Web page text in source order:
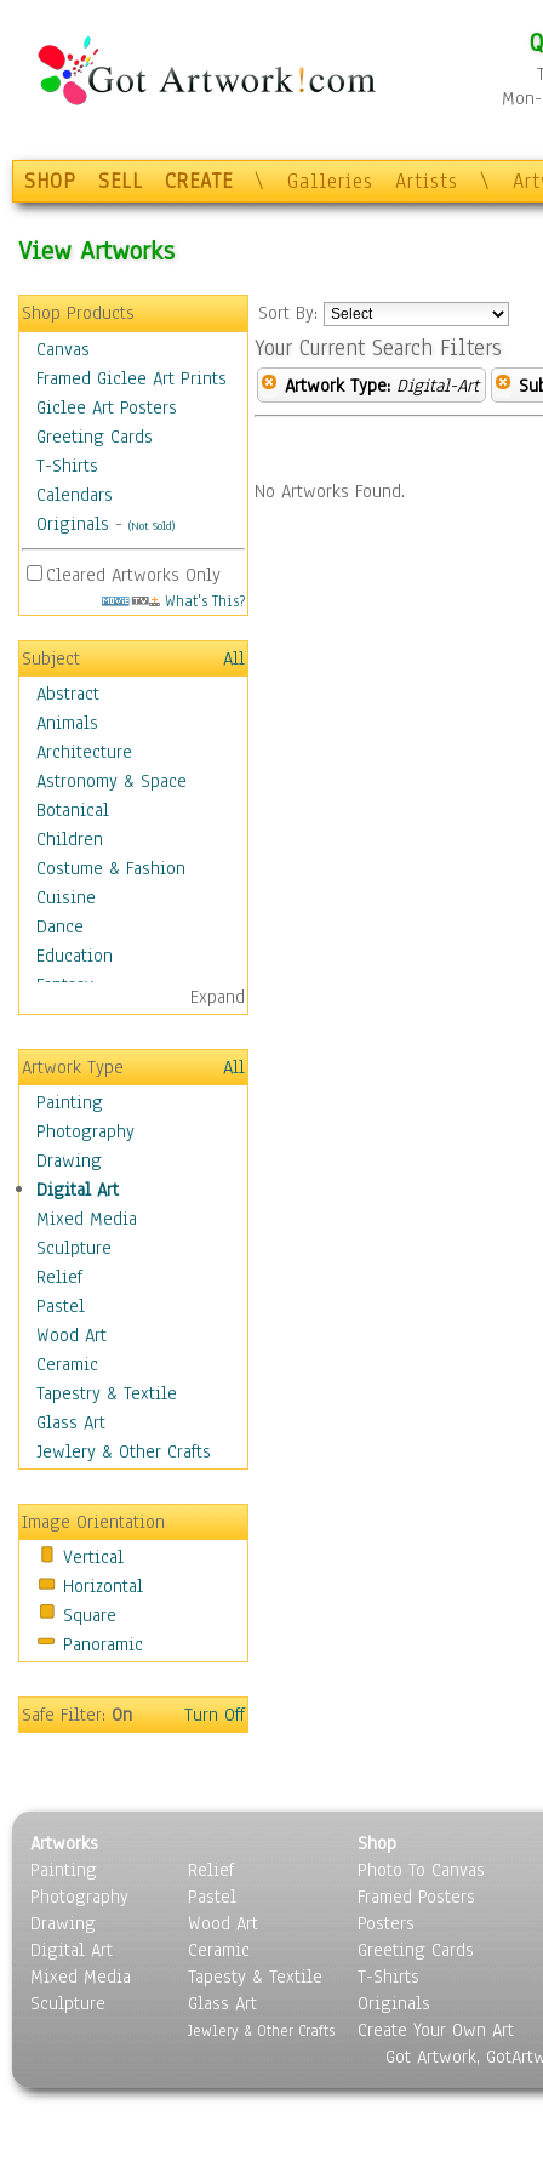
SHOP SELL CREATE \ Galleries Artists \
View Artworks
Shop Products
Canvas
Framed Giclee Art Prints
Giclee Art Posters
Greeting Cards
T-Shirts
Calendars
Originals - (Not Sold)
Cleared Artworks Only
What's This?
Subject
All
Abstract
Animals
Architecture
Astronomy & Space
Botanical
Children
Costume & Fashion
Cuisine
Dance
Education
Fantasy
Figurative
Hobbies
Holidays
Home & Hearth
Maps
Military & Law
Motivational
Movies
Music
People
Artists
Athletes
Authors & Actresses
Celebrity
Famous Faces
Figurative People
People - Other
Political Leaders
Scientiests
Places
Religion & Spirituality
Scenic / Landscapes
Sport
World Culture
Expand
Artwork Type
All
Painting
Photography
Drawing
Digital Art
Mixed Media
Sculpture
Relief
Pastel
Wood Art
Ceramic
Tapestry & Textile
Glass Art
Jewlery & Other Crafts
Image Orientation
Vertical
Horizontal
Square
Panoramic
Safe Filter:On Turn Off
Sort By:
Your Current Search Filters
Artwork Type: Digital-Art
No Artworks Found.
Artworks
Painting
Photography
Drawing
Digital Art
Mixed Media
Sculpture
Relief
Pastel
Wood Art
Ceramic
Tapesty & Textile
Glass Art
Jewlery & Other Crafts
Shop
Photo To Canvas
Framed Posters
Posters
Greeting Cards
T-Shirts
Originals
Create Your Own Art
Got Artwork,